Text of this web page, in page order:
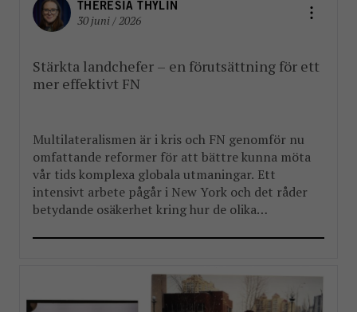
THERESIA THYLIN
30 juni / 2026
Stärkta landchefer – en förutsättning för ett
mer effektivt FN
Multilateralismen är i kris och FN genomför nu
omfattande reformer för att bättre kunna möta
vår tids komplexa globala utmaningar. Ett
intensivt arbete pågår i New York och det råder
betydande osäkerhet kring hur de olika
välkommen del i reformarbetet är stärkandet av